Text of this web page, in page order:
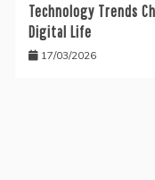
Technology Trends
Digital Life
17/03/2026